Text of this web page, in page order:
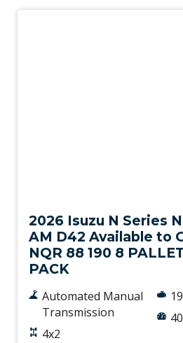
2026 Isuzu N Series
AM D42 Available to
NQR 88 190 8
PACK
Automated Manual
Transmission
4x2